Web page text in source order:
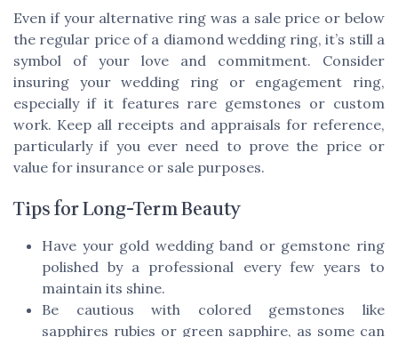
Even if your alternative ring was a sale price or below
the regular price of a diamond wedding ring, it’s still a
symbol of your love and commitment. Consider
insuring your wedding ring or engagement ring,
especially if it features rare gemstones or custom
work. Keep all receipts and appraisals for reference,
particularly if you ever need to prove the price or
value for insurance or sale purposes.
Tips for Long-Term Beauty
Have your gold wedding band or gemstone ring
polished by a professional every few years to
maintain its shine.
Be cautious with colored gemstones like
sapphires rubies or green sapphire, as some can